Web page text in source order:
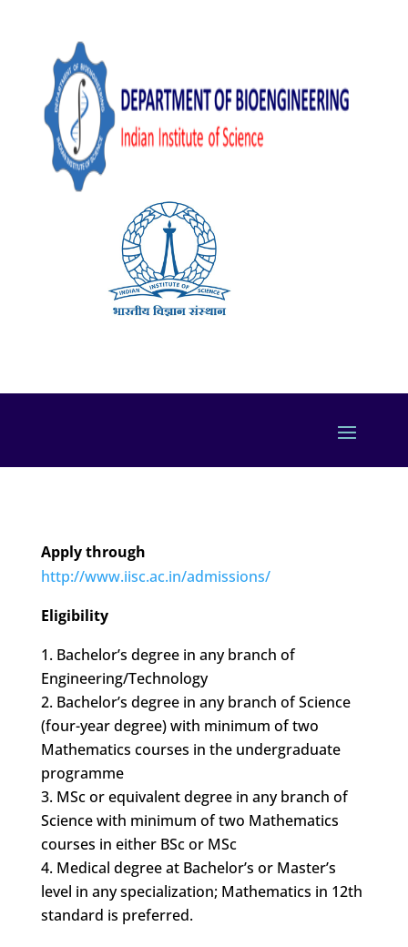
Apply through
http://www.iisc.ac.in/admissions/
Eligibility
Bachelor’s degree in any branch of
Engineering/Technology
Bachelor’s degree in any branch of Science
(four-year degree) with minimum of two
Mathematics courses in the undergraduate
programme
MSc or equivalent degree in any branch of
Science with minimum of two Mathematics
courses in either BSc or MSc
Medical degree at Bachelor’s or Master’s
level in any specialization; Mathematics in 12th
standard is preferred.